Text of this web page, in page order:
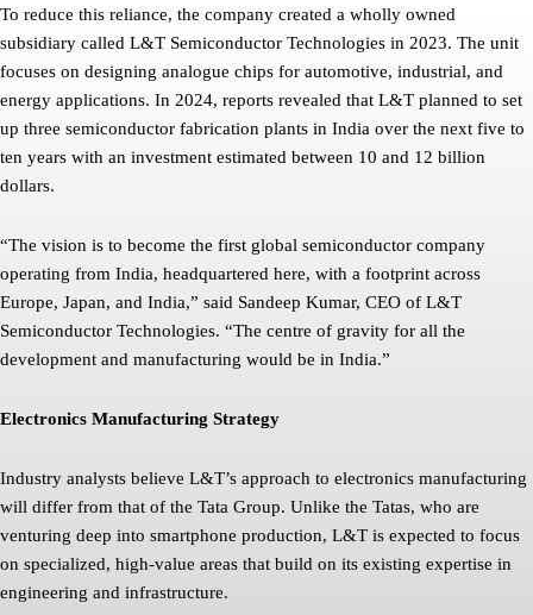
To reduce this reliance, the company created a wholly owned
subsidiary called L&T Semiconductor Technologies in 2023. The unit
focuses on designing analogue chips for automotive, industrial, and
energy applications. In 2024, reports revealed that L&T planned to set
up three semiconductor fabrication plants in India over the next five to
ten years with an investment estimated between 10 and 12 billion
dollars.
“The vision is to become the first global semiconductor company
operating from India, headquartered here, with a footprint across
Europe, Japan, and India,” said Sandeep Kumar, CEO of L&T
Semiconductor Technologies. “The centre of gravity for all the
development and manufacturing would be in India.”
Electronics Manufacturing Strategy
Industry analysts believe L&T’s approach to electronics manufacturing
will differ from that of the Tata Group. Unlike the Tatas, who are
venturing deep into smartphone production, L&T is expected to focus
on specialized, high-value areas that build on its existing expertise in
engineering and infrastructure.